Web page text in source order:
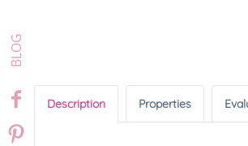
Description Properties